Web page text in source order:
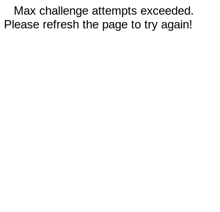
Max challenge attempts exceeded.
Please refresh the page to try again!